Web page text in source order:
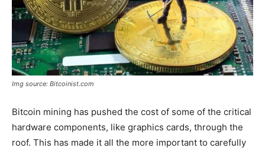
Img source: Bitcoinist.com
Bitcoin mining has pushed the cost of some of the critical
hardware components, like graphics cards, through the
roof. This has made it all the more important to carefully